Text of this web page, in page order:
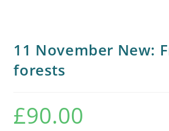
11 November New:
forests
£90.00